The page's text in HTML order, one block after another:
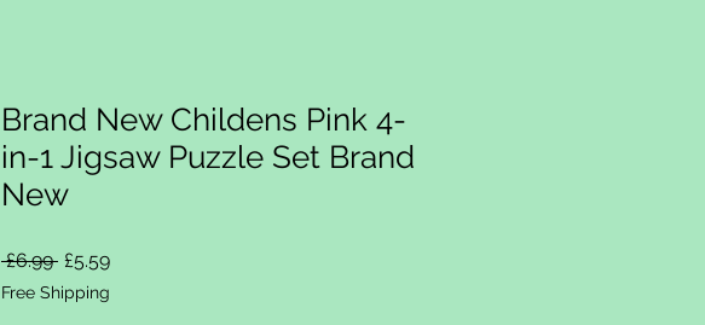
Brand New Childens Pink 4-
in-1 Jigsaw Puzzle Set Brand
New
£6.99 Regular Price
£5.59Sale Price
Free Shipping